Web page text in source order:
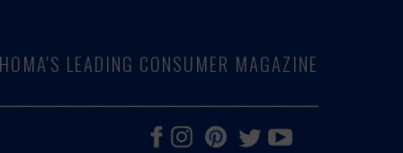
LEADING CONSUMER MAGAZINE